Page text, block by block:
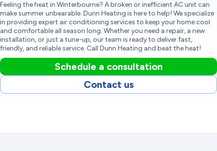
Feeling the heat in Winterbourne? A broken or inefficient AC unit can
make summer unbearable. Dunn Heating is here to help! We specialize
in providing expert air conditioning services to keep your home cool
and comfortable all season long. Whether you need a repair, a new
installation, or just a tune-up, our team is ready to deliver fast,
friendly, and reliable service. Call Dunn Heating and beat the heat!
Schedule a consultation
Contact us